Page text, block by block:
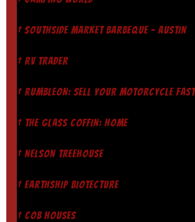
† SOUTHSIDE MARKET BARBEQUE - AUSTIN
† RV TRADER
† RUMBLEON: SELL YOUR MOTORCYCLE FAST
† THE GLASS COFFIN: HOME
† NELSON TREEHOUSE
† EARTHSHIP BIOTECTURE
† COB HOUSES